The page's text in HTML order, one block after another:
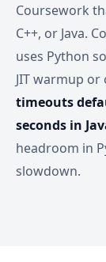
Coursework
C++, or Java.
uses Python
JIT warmup
timeouts
seconds in
headroom in
slowdown.